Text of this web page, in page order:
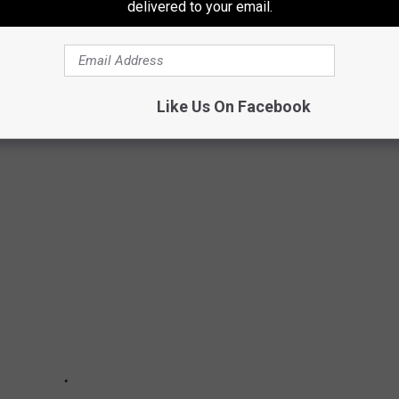
POPULAR BRANDS IN AMERICA
delivered to your email.
Like Us On Facebook